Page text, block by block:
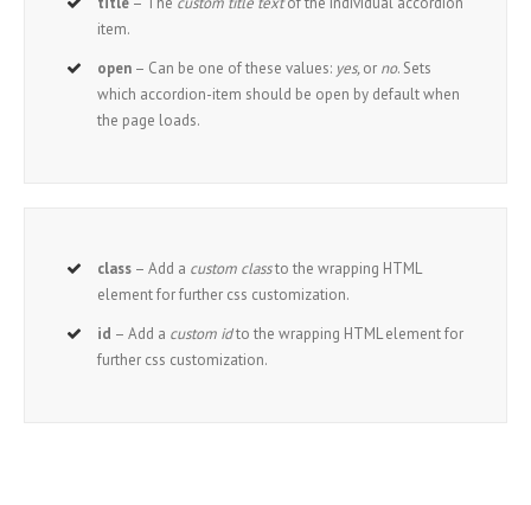
item.
open – Can be one of these values: yes,or no. Sets
which accordion-item should be open by default when
the page loads.
class – Add a custom classto the wrapping HTML
element for further css customization.
id – Add a custom idto the wrapping HTML element for
further css customization.